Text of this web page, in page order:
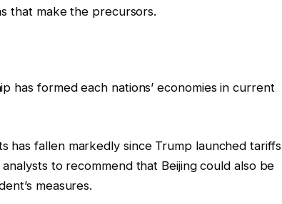
that make the precursors.
has formed each nations’ economies in current
has fallen markedly since Trump launched tariffs
to recommend that Beijing could also be
measures.